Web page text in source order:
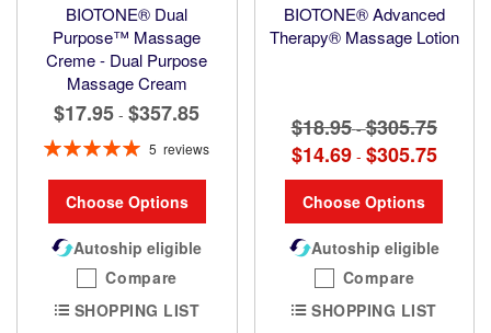
BIOTONE® Dual
Purpose™ Massage
Creme - Dual Purpose
Massage Cream
$17.95 - $357.85
Rating:
5reviews
Choose Options
Autoship eligible
Compare
SHOPPING LIST
BIOTONE® Advanced
Therapy® Massage Lotion
$18.95 -$305.75
$14.69 - $305.75
Choose Options
Autoship eligible
Compare
SHOPPING LIST